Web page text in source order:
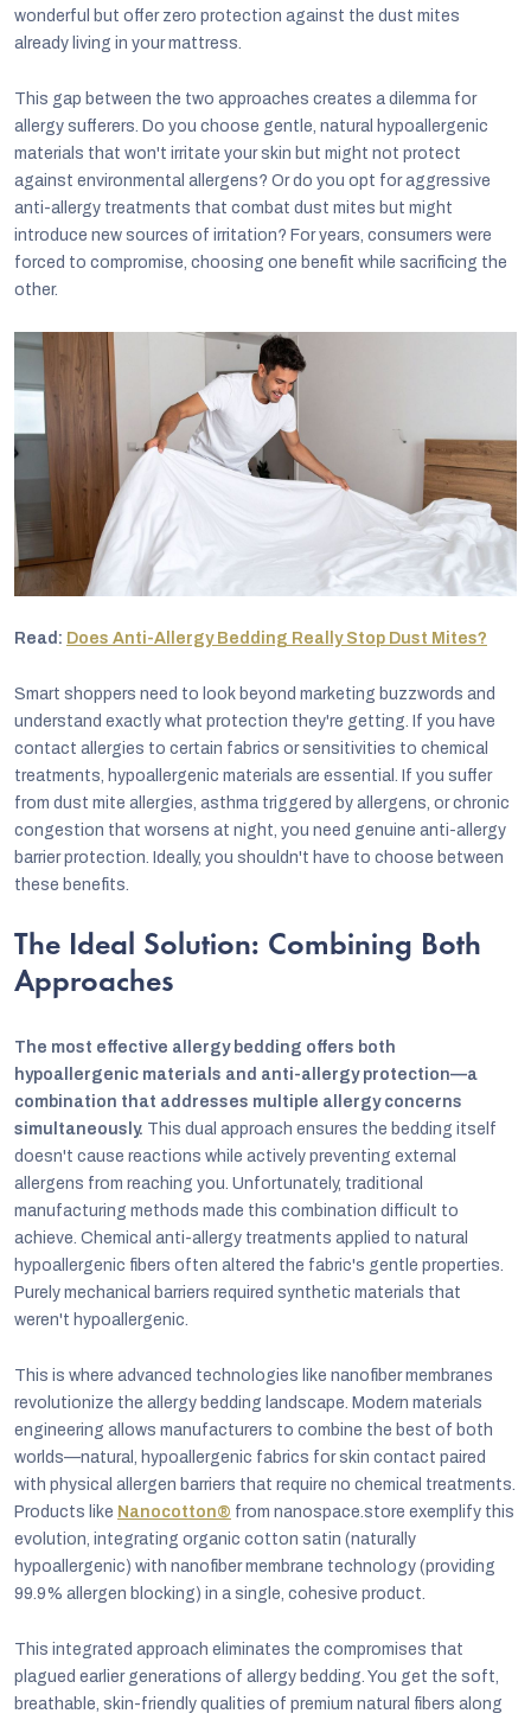
wonderful but offer zero protection against the dust mites
already living in your mattress.
This gap between the two approaches creates a dilemma for
allergy sufferers. Do you choose gentle, natural hypoallergenic
materials that won't irritate your skin but might not protect
against environmental allergens? Or do you opt for aggressive
anti-allergy treatments that combat dust mites but might
introduce new sources of irritation? For years, consumers were
forced to compromise, choosing one benefit while sacrificing the
other.
Read: Does Anti-Allergy Bedding Really Stop Dust Mites?
Smart shoppers need to look beyond marketing buzzwords and
understand exactly what protection they're getting. If you have
contact allergies to certain fabrics or sensitivities to chemical
treatments, hypoallergenic materials are essential. If you suffer
from dust mite allergies, asthma triggered by allergens, or chronic
congestion that worsens at night, you need genuine anti-allergy
barrier protection. Ideally, you shouldn't have to choose between
these benefits.
The Ideal Solution: Combining Both
Approaches
The most effective allergy bedding offers both
hypoallergenic materials and anti-allergy protection—a
combination that addresses multiple allergy concerns
simultaneously. This dual approach ensures the bedding itself
doesn't cause reactions while actively preventing external
allergens from reaching you. Unfortunately, traditional
manufacturing methods made this combination difficult to
achieve. Chemical anti-allergy treatments applied to natural
hypoallergenic fibers often altered the fabric's gentle properties.
Purely mechanical barriers required synthetic materials that
weren't hypoallergenic.
This is where advanced technologies like nanofiber membranes
revolutionize the allergy bedding landscape. Modern materials
engineering allows manufacturers to combine the best of both
worlds—natural, hypoallergenic fabrics for skin contact paired
with physical allergen barriers that require no chemical treatments.
Products like Nanocotton® from nanospace.store exemplify this
evolution, integrating organic cotton satin (naturally
hypoallergenic) with nanofiber membrane technology (providing
99.9% allergen blocking) in a single, cohesive product.
This integrated approach eliminates the compromises that
plagued earlier generations of allergy bedding. You get the soft,
breathable, skin-friendly qualities of premium natural fibers along